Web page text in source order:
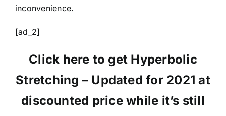
inconvenience.
[ad_2]
Click here to get Hyperbolic
Stretching – Updated for 2021 at
discounted price while it’s still